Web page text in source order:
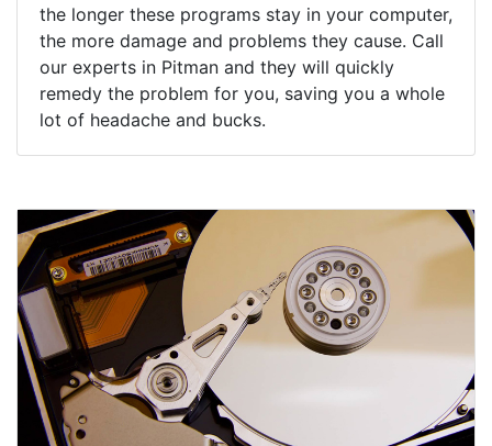
the longer these programs stay in your computer,
the more damage and problems they cause. Call
our experts in Pitman and they will quickly
remedy the problem for you, saving you a whole
lot of headache and bucks.